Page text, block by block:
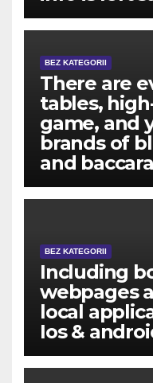
BEZ KATEGORII
There are
tables,
game, and
brands of
and
BEZ KATEGORII
Including
webpages
local
Ios &